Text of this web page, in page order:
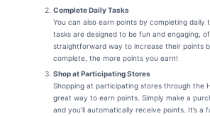
Complete Daily Tasks
You can also earn points by completing daily
tasks are designed to be fun and engaging,
straightforward way to increase their points
complete, the more points you earn!
Shop at Participating Stores
Shopping at participating stores through the
great way to earn points. Simply make a
and you’ll automatically receive points. It’s